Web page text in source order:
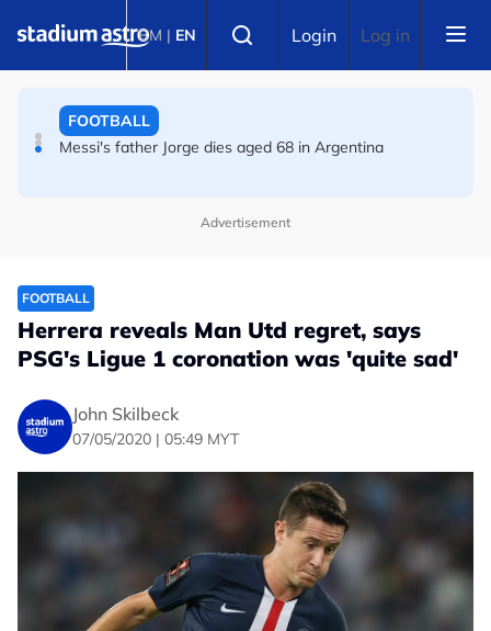
BM | EN Login Log in
FIFA warns of effort to undermine Infantino as
FOOTBALL
Messi's father Jorge dies aged 68 in Argentina
Advertisement
FOOTBALL
Herrera reveals Man Utd regret, says
PSG's Ligue 1 coronation was 'quite sad'
John Skilbeck
07/05/2020 | 05:49 MYT